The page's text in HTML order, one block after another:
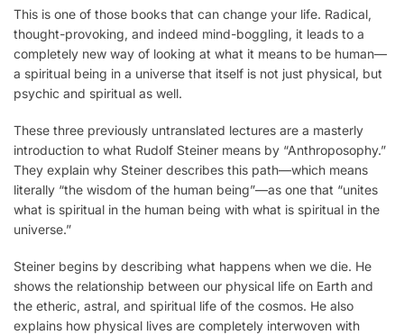
This is one of those books that can change your life. Radical,
thought-provoking, and indeed mind-boggling, it leads to a
completely new way of looking at what it means to be human—
a spiritual being in a universe that itself is not just physical, but
psychic and spiritual as well.
These three previously untranslated lectures are a masterly
introduction to what Rudolf Steiner means by “Anthroposophy.”
They explain why Steiner describes this path—which means
literally “the wisdom of the human being”—as one that “unites
what is spiritual in the human being with what is spiritual in the
universe.”
Steiner begins by describing what happens when we die. He
shows the relationship between our physical life on Earth and
the etheric, astral, and spiritual life of the cosmos. He also
explains how physical lives are completely interwoven with